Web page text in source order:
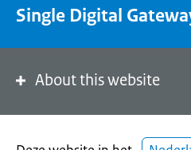
Single Digital
About this website